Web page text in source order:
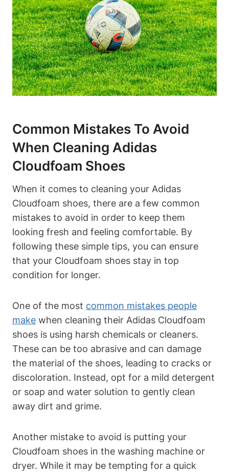
Common Mistakes To Avoid
When Cleaning Adidas
Cloudfoam Shoes
When it comes to cleaning your Adidas
Cloudfoam shoes, there are a few common
mistakes to avoid in order to keep them
looking fresh and feeling comfortable. By
following these simple tips, you can ensure
that your Cloudfoam shoes stay in top
condition for longer.
One of the most common mistakes people
make when cleaning their Adidas Cloudfoam
shoes is using harsh chemicals or cleaners.
These can be too abrasive and can damage
the material of the shoes, leading to cracks or
discoloration. Instead, opt for a mild detergent
or soap and water solution to gently clean
away dirt and grime.
Another mistake to avoid is putting your
Cloudfoam shoes in the washing machine or
dryer. While it may be tempting for a quick